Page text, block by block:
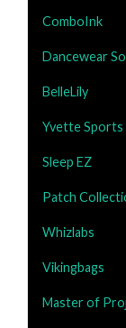
ComboInk
Dancewear
BelleLily
Yvette Sports
Sleep EZ
Patch
Whizlabs
Vikingbags
Master of